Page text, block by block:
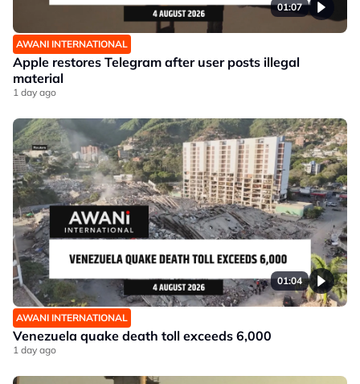
01:07
AWANI INTERNATIONAL
Apple restores Telegram after user posts illegal
material
1 day ago
01:04
AWANI INTERNATIONAL
Venezuela quake death toll exceeds 6,000
1 day ago